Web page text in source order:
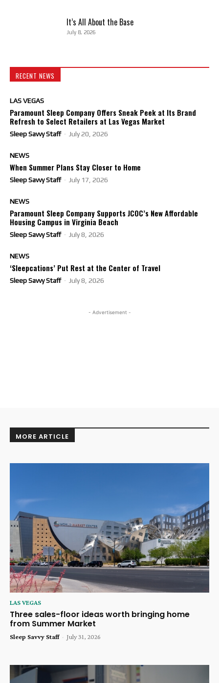
It’s All About the Base
July 8, 2026
RECENT NEWS
LAS VEGAS
Paramount Sleep Company Offers Sneak Peek at Its Brand
Refresh to Select Retailers at Las Vegas Market
Sleep Savvy Staff - July 20, 2026
NEWS
When Summer Plans Stay Closer to Home
Sleep Savvy Staff - July 17, 2026
NEWS
Paramount Sleep Company Supports JCOC’s New Affordable
Housing Campus in Virginia Beach
Sleep Savvy Staff - July 8, 2026
NEWS
‘Sleepcations’ Put Rest at the Center of Travel
Sleep Savvy Staff - July 8, 2026
- Advertisement -
MORE ARTICLE
LAS VEGAS
Three sales-floor ideas worth bringing home
from Summer Market
Sleep Savvy Staff - July 31, 2026